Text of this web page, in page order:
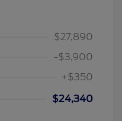
$27,890
-$3,900
+$350
$24,340